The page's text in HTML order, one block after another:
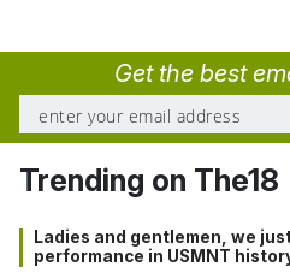
Get the best
Trending on The18
Ladies and gentlemen, we
performance in USMNT